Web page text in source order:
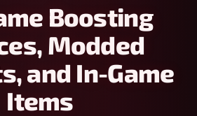
Boosting
Modded
and In-Game
Items